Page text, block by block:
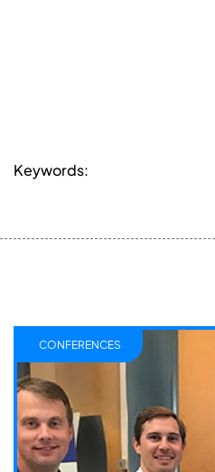
Keywords:
CONFERENCES